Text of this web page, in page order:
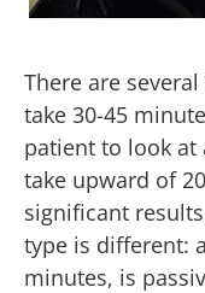
There are
take 30-45
patient to look at
take upward of
significant
type is different:
minutes, is